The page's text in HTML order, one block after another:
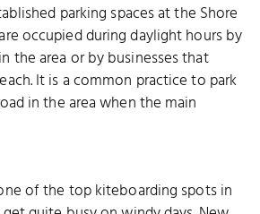
parking spaces at the Shore
occupied during daylight hours by
the area or by businesses that
It is a common practice to park
in the area when the main
of the top kiteboarding spots in
LITTLE WATER CAY